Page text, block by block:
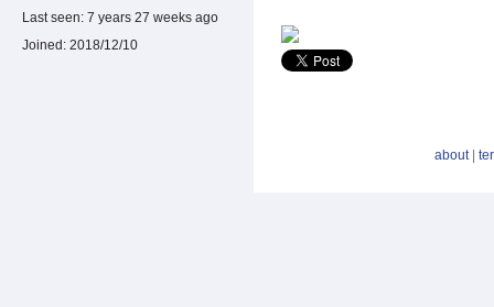
Last seen: 7 years 27 weeks ago
Joined: 2018/12/10
about|